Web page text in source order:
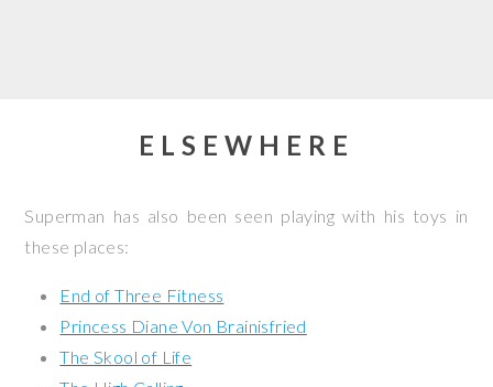
ELSEWHERE
Superman has also been seen playing with his toys in
these places:
End of Three Fitness
Princess Diane Von Brainisfried
The Skool of Life